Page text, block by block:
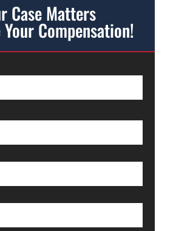
Case Matters
Compensation!